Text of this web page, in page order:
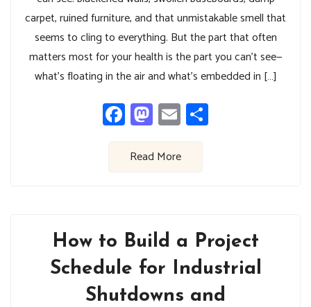
carpet, ruined furniture, and that unmistakable smell that
seems to cling to everything. But the part that often
matters most for your health is the part you can’t see—
what’s floating in the air and what’s embedded in […]
Facebook
Mastodon
Email
Read More
How to Build a Project
Schedule for Industrial
Shutdowns and